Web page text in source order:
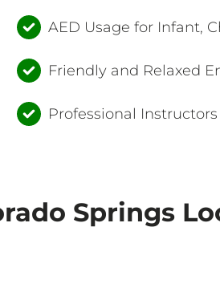
AED Usage for Infant,
Friendly and Relaxed
Professional Instructors
Springs